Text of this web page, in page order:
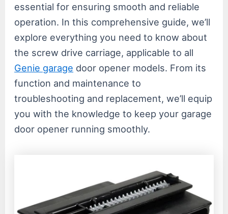
essential for ensuring smooth and reliable
operation. In this comprehensive guide, we’ll
explore everything you need to know about
the screw drive carriage, applicable to all
Genie garage door opener models. From its
function and maintenance to
troubleshooting and replacement, we’ll equip
you with the knowledge to keep your garage
door opener running smoothly.